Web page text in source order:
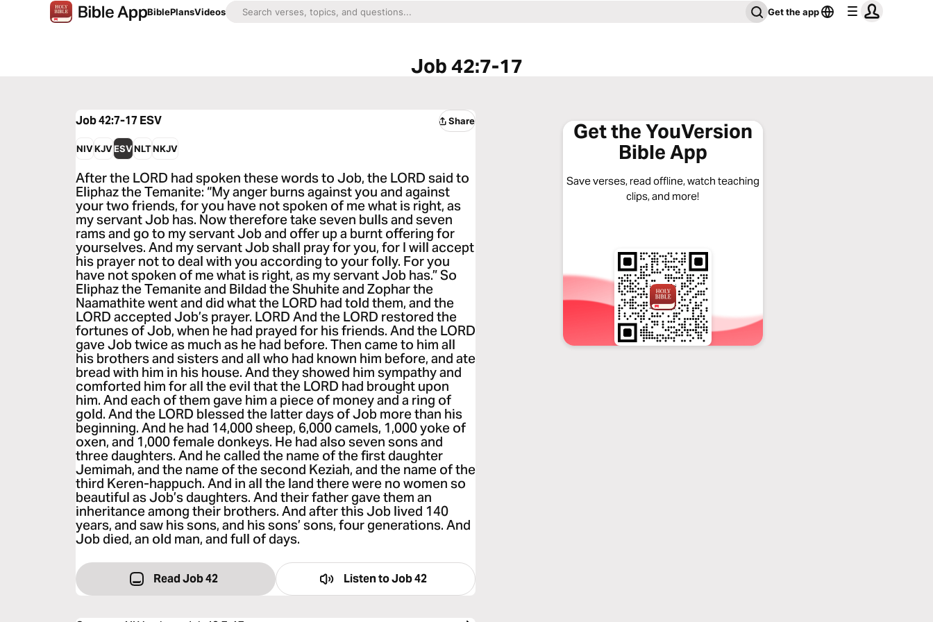
BiblePlansVideos Get the app
Job 42:7-17
Job 42:7-17 ESV Share
NIVKJVESVNLTNKJV
After the LORD had spoken these words to Job, the LORD said to
Eliphaz the Temanite: “My anger burns against you and against
your two friends, for you have not spoken of me what is right, as
my servant Job has. Now therefore take seven bulls and seven
rams and go to my servant Job and offer up a burnt offering for
yourselves. And my servant Job shall pray for you, for I will accept
his prayer not to deal with you according to your folly. For you
have not spoken of me what is right, as my servant Job has.” So
Eliphaz the Temanite and Bildad the Shuhite and Zophar the
Naamathite went and did what the LORD had told them, and the
LORD accepted Job’s prayer. LORD And the LORD restored the
fortunes of Job, when he had prayed for his friends. And the LORD
gave Job twice as much as he had before. Then came to him all
his brothers and sisters and all who had known him before, and ate
bread with him in his house. And they showed him sympathy and
comforted him for all the evil that the LORD had brought upon
him. And each of them gave him a piece of money and a ring of
gold. And the LORD blessed the latter days of Job more than his
beginning. And he had 14,000 sheep, 6,000 camels, 1,000 yoke of
oxen, and 1,000 female donkeys. He had also seven sons and
three daughters. And he called the name of the first daughter
Jemimah, and the name of the second Keziah, and the name of the
third Keren-happuch. And in all the land there were no women so
beautiful as Job’s daughters. And their father gave them an
inheritance among their brothers. And after this Job lived 140
years, and saw his sons, and his sons’ sons, four generations. And
Job died, an old man, and full of days.
Read Job 42 Listen toJob 42
Get the YouVersion
Bible App
Save verses, read offline, watch teaching
clips, and more!